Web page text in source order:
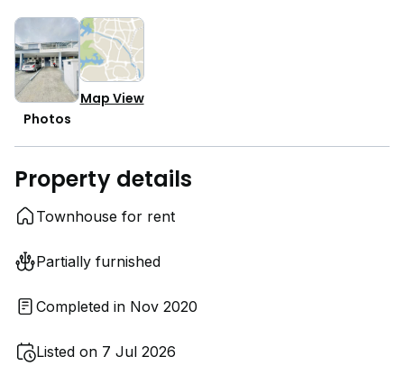
Photos
Map View
Property details
Townhouse for rent
Partially furnished
Completed in Nov 2020
Listed on 7 Jul 2026